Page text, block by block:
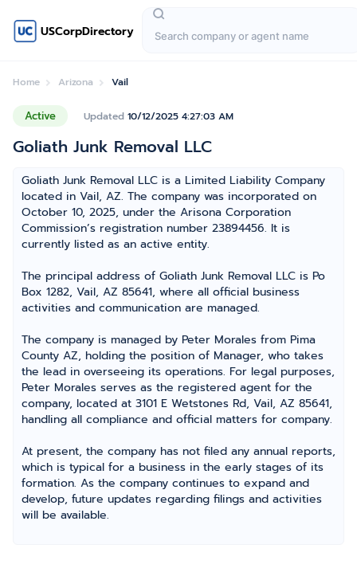
USCorpDirectory
Home Arizona Vail
Active Updated 10/12/2025 4:27:03 AM
Goliath Junk Removal LLC
Goliath Junk Removal LLC is a Limited Liability Company
located in Vail, AZ. The company was incorporated on
October 10, 2025, under the Arisona Corporation
Commission’s registration number 23894456. It is
currently listed as an active entity.
The principal address of Goliath Junk Removal LLC is Po
Box 1282, Vail, AZ 85641, where all official business
activities and communication are managed.
The company is managed by Peter Morales from Pima
County AZ, holding the position of Manager, who takes
the lead in overseeing its operations. For legal purposes,
Peter Morales serves as the registered agent for the
company, located at 3101 E Wetstones Rd, Vail, AZ 85641,
handling all compliance and official matters for company.
At present, the company has not filed any annual reports,
which is typical for a business in the early stages of its
formation. As the company continues to expand and
develop, future updates regarding filings and activities
will be available.